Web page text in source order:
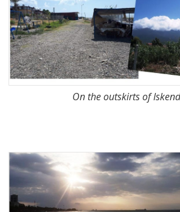
On the outskirts of